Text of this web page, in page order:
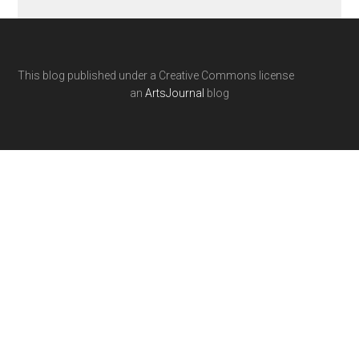
This blog published under a Creative Commons license
an ArtsJournal blog